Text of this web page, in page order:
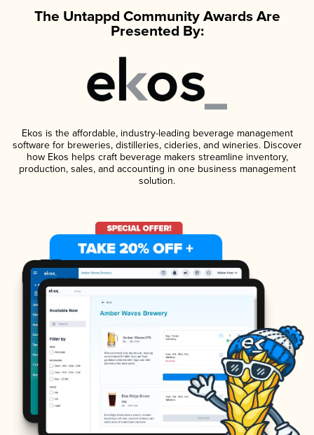
The Untappd Community Awards Are
Presented By:
Ekos is the affordable, industry-leading beverage management
software for breweries, distilleries, cideries, and wineries. Discover
how Ekos helps craft beverage makers streamline inventory,
production, sales, and accounting in one business management
solution.